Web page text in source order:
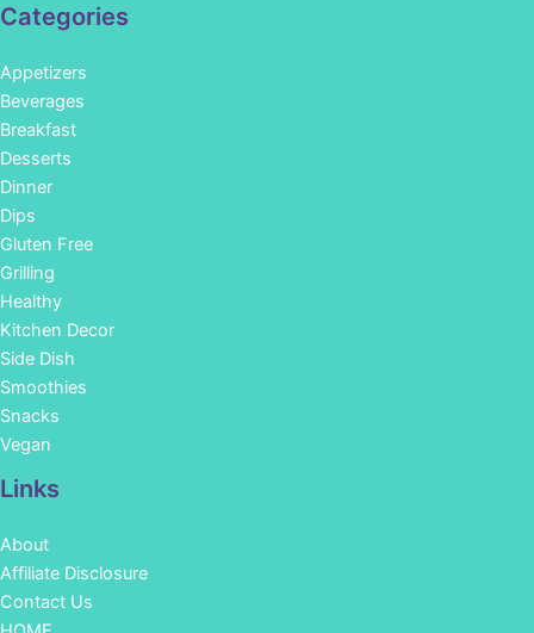
Categories
Appetizers
Beverages
Breakfast
Desserts
Dinner
Dips
Gluten Free
Grilling
Healthy
Kitchen Decor
Side Dish
Smoothies
Snacks
Vegan
Links
About
Affiliate Disclosure
Contact Us